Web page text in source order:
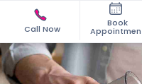
Call Now
Book